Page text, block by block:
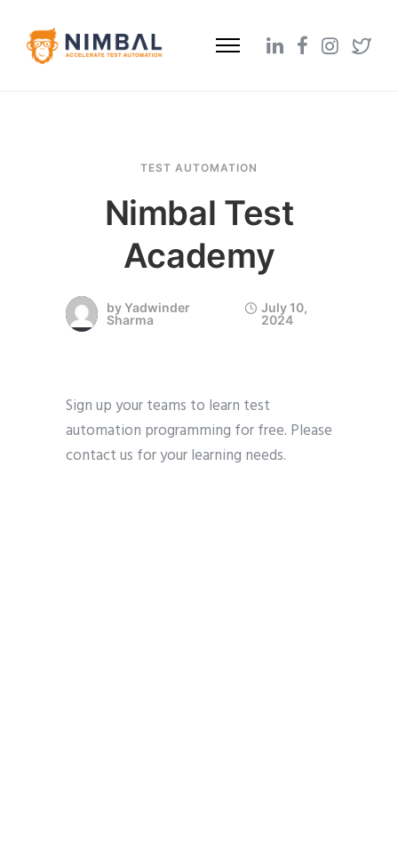
TEST AUTOMATION
Nimbal Test
Academy
byYadwinder
Sharma
July 10,
2024
Sign up your teams to learn test
automation programming for free. Please
contact us for your learning needs.